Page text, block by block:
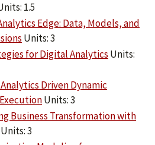
1.5
Edge: Data, Models, and
Units: 3
for Digital Analytics Units:
Analytics Driven Dynamic
Units: 3
Business Transformation with
Units: 3